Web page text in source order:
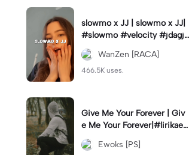
slowmo x JJ | slowmo x JJ|
#slowmo #velocity #jdagjd
ug #wanzen
WanZen [RACA]
466.5K uses.
Give Me Your Forever | Giv
e Me Your Forever|#lirikaes
thetic#soundviral#trendtikt
ok#fypEwoks [PS]